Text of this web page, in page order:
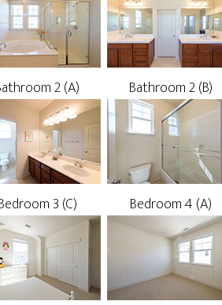
2 (A) Bathroom 2 (B)
3 (C) Bedroom 4 (A)